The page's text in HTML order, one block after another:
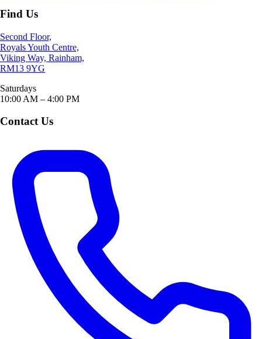
Find Us
Second Floor,
Royals Youth Centre,
Viking Way, Rainham,
RM13 9YG
Saturdays
10:00 AM – 4:00 PM
Contact Us